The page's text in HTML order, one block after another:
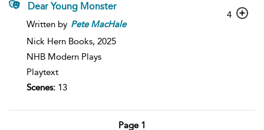
Dear Young Monster
Written by Pete MacHale
Nick Hern Books, 2025
NHB Modern Plays
Playtext
Scenes: 13
4
Page 1